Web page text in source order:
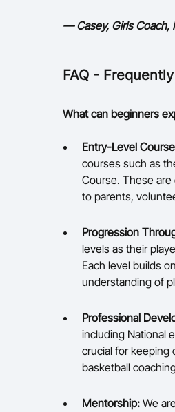
— Casey, Girls Coach,
FAQ -
What can beginners
Entry-Level
courses such as
Course. These
to parents,
Progression
levels as their
Each level builds
understanding of
Professional
including National
crucial for keeping
basketball
Mentorship: We